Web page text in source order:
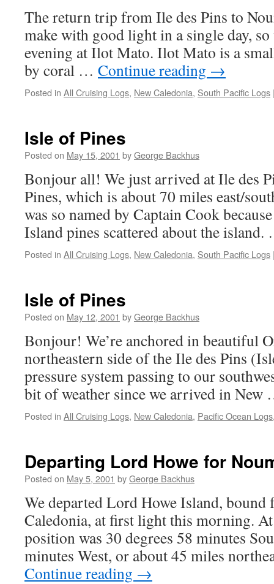
The return trip from Ile des Pins to
make with good light in a single day,
evening at Ilot Mato. Ilot Mato is a
by coral … Continue reading →
Posted in All Cruising Logs, New Caledonia, South Pacific Logs
Isle of Pines
Posted on May 15, 2001 byGeorge Backhus
Bonjour all! We just arrived at Ile des
Pines, which is about 70 miles east/
was so named by Captain Cook
Island pines scattered about the
Posted in All Cruising Logs, New Caledonia, South Pacific Logs
Isle of Pines
Posted on May 12, 2001 byGeorge Backhus
Bonjour! We’re anchored in beautiful
northeastern side of the Ile des Pins
pressure system passing to our
bit of weather since we arrived in
Posted in All Cruising Logs, New Caledonia, Pacific Ocean Logs
Departing Lord Howe for
Posted on May 5, 2001 byGeorge Backhus
We departed Lord Howe Island, bound
Caledonia, at first light this morning.
position was 30 degrees 58 minutes
minutes West, or about 45 miles
Continue reading →